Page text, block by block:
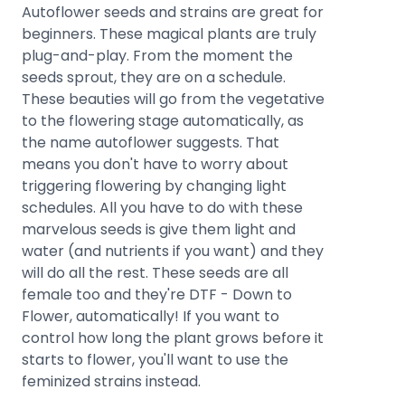
Autoflower seeds and strains are great for
beginners. These magical plants are truly
plug-and-play. From the moment the
seeds sprout, they are on a schedule.
These beauties will go from the vegetative
to the flowering stage automatically, as
the name autoflower suggests. That
means you don't have to worry about
triggering flowering by changing light
schedules. All you have to do with these
marvelous seeds is give them light and
water (and nutrients if you want) and they
will do all the rest. These seeds are all
female too and they're DTF - Down to
Flower, automatically! If you want to
control how long the plant grows before it
starts to flower, you'll want to use the
feminized strains instead.